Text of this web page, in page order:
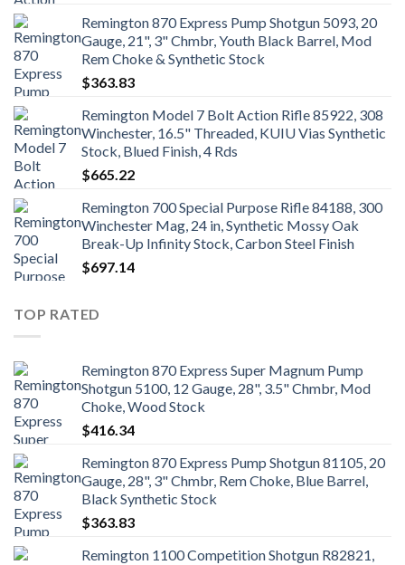
Remington 870 Express Pump Shotgun 5093, 20
Gauge, 21", 3" Chmbr, Youth Black Barrel, Mod
Rem Choke & Synthetic Stock
$363.83
Remington Model 7 Bolt Action Rifle 85922, 308
Winchester, 16.5" Threaded, KUIU Vias Synthetic
Stock, Blued Finish, 4 Rds
$665.22
Remington 700 Special Purpose Rifle 84188, 300
Winchester Mag, 24 in, Synthetic Mossy Oak
Break-Up Infinity Stock, Carbon Steel Finish
$697.14
TOP RATED
Remington 870 Express Super Magnum Pump
Shotgun 5100, 12 Gauge, 28", 3.5" Chmbr, Mod
Choke, Wood Stock
$416.34
Remington 870 Express Pump Shotgun 81105, 20
Gauge, 28", 3" Chmbr, Rem Choke, Blue Barrel,
Black Synthetic Stock
$363.83
Remington 1100 Competition Shotgun R82821,